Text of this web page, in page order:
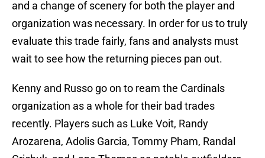
and a change of scenery for both the player and
organization was necessary. In order for us to truly
evaluate this trade fairly, fans and analysts must
wait to see how the returning pieces pan out.
Kenny and Russo go on to ream the Cardinals
organization as a whole for their bad trades
recently. Players such as Luke Voit, Randy
Arozarena, Adolis Garcia, Tommy Pham, Randal